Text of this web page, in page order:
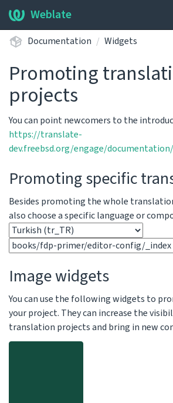
Weblate
Documentation Widgets
Promoting
projects
You can point newcomers to the
https://translate-
dev.freebsd.org/engage/
Promoting specific
Besides promoting the whole
also choose a specific language or
Image widgets
You can use the following widgets to
your project. They can increase the
translation projects and bring in new